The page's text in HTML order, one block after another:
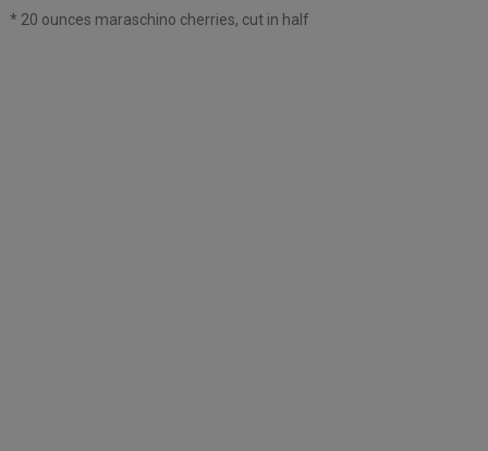
* 20 ounces maraschino cherries, cut in half